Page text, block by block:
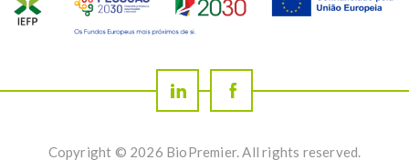
Copyright © 2026 BioPremier. All rights reserved.